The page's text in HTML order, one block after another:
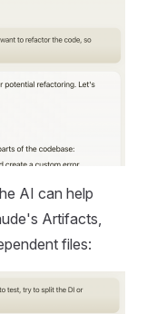
AI can help
Artifacts,
files: